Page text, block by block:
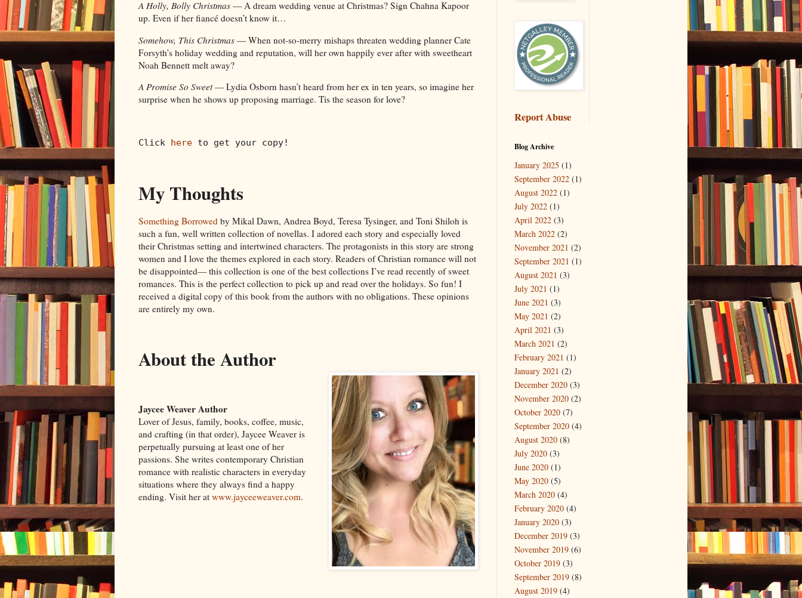
A Holly, Bolly Christmas — A dream wedding venue at Christmas? Sign Chahna Kapoor
up. Even if her fiancé doesn’t know it…
Somehow, This Christmas — When not-so-merry mishaps threaten wedding planner Cate
Forsyth’s holiday wedding and reputation, will her own happily ever after with sweetheart
Noah Bennett melt away?
A Promise So Sweet— Lydia Osborn hasn’t heard from her ex in ten years, so imagine her
surprise when he shows up proposing marriage. Tis the season for love?
Click here to get your copy!
My Thoughts
Something Borrowed by Mikal Dawn, Andrea Boyd, Teresa Tysinger, and Toni Shiloh is
such a fun, well written collection of novellas. I adored each story and especially loved
their Christmas setting and intertwined characters. The protagonists in this story are strong
women and I love the themes explored in each story. Readers of Christian romance will not
be disappointed— this collection is one of the best collections I’ve read recently of sweet
romances. This is the perfect collection to pick up and read over the holidays. So fun! I
received a digital copy of this book from the authors with no obligations. These opinions
are entirely my own.
About the Author
Jaycee Weaver Author
Lover of Jesus, family, books, coffee, music,
and crafting (in that order), Jaycee Weaver is
perpetually pursuing at least one of her
passions. She writes contemporary Christian
romance with realistic characters in everyday
situations where they always find a happy
ending. Visit her at www.jayceeweaver.com.
Report Abuse
Blog Archive
January 2025 (1)
September 2022 (1)
August 2022 (1)
July 2022 (1)
April 2022 (3)
March 2022 (2)
November 2021 (2)
September 2021 (1)
August 2021 (3)
July 2021 (1)
June 2021 (3)
May 2021 (2)
April 2021 (3)
March 2021 (2)
February 2021 (1)
January 2021 (2)
December 2020 (3)
November 2020 (2)
October 2020 (7)
September 2020 (4)
August 2020 (8)
July 2020 (3)
June 2020 (1)
May 2020 (5)
March 2020 (4)
February 2020 (4)
January 2020 (3)
December 2019 (3)
November 2019 (6)
October 2019 (3)
September 2019 (8)
August 2019 (4)